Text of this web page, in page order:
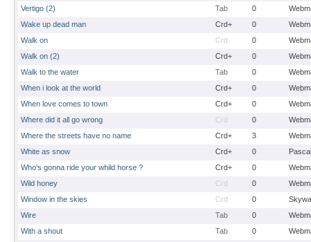
Vertigo (2)
Tab 0
Wake up dead man
Crd+ 0
Walk on
Crd 0
Walk on (2)
Crd+ 0
Walk to the water
Tab 0
When i look at the world
Crd+ 0
When love comes to town
Crd+ 0
Where did it all go wrong
Crd 0
Where the streets have no name
Crd+ 3
White as snow
Crd+ 0
Who's gonna ride your whild horse ?
Crd+ 0
Wild honey
Crd 0
Window in the skies
Crd 0
Wire
Tab 0
With a shout
Tab 0